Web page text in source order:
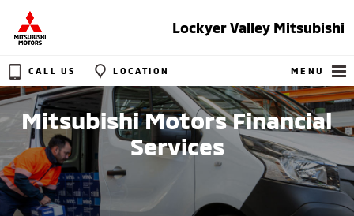
Lockyer Valley Mitsubishi
CALL US LOCATION MENU
Mitsubishi Motors Financial
Services